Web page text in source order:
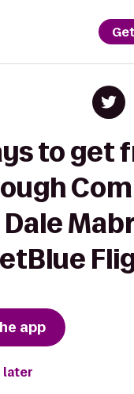
to get
app
later